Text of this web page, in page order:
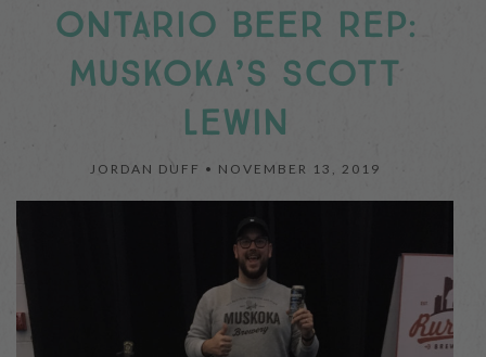
ONTARIO BEER REP:
MUSKOKA’S SCOTT
LEWIN
JORDAN DUFF • NOVEMBER 13, 2019